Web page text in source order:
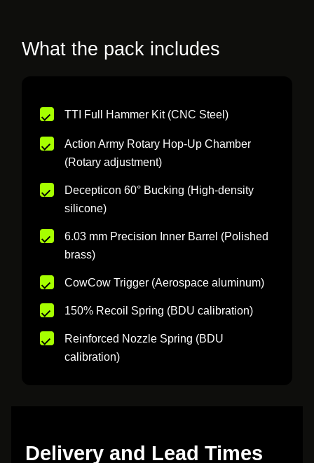
What the pack includes
TTI Full Hammer Kit (CNC Steel)
Action Army Rotary Hop-Up Chamber
(Rotary adjustment)
Decepticon 60° Bucking (High-density
silicone)
6.03 mm Precision Inner Barrel (Polished
brass)
CowCow Trigger (Aerospace aluminum)
150% Recoil Spring (BDU calibration)
Reinforced Nozzle Spring (BDU
calibration)
Delivery and Lead Times